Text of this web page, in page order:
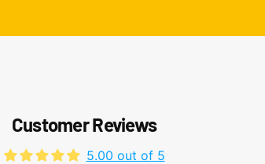
Customer Reviews
5.00 out of 5